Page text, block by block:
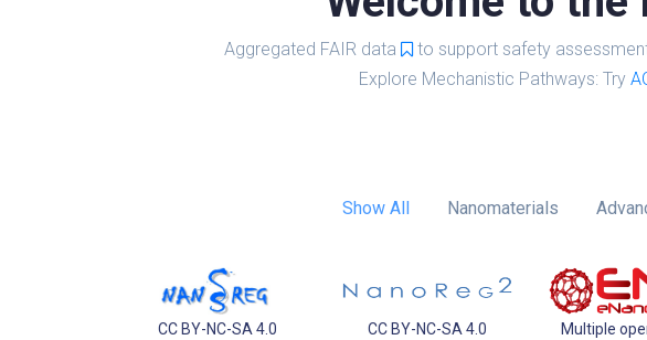
Aggregated FAIR data to support safety
Explore Mechanistic Pathways: Try
Show All Nanomaterials
CC BY-NC-SA 4.0 CC BY-NC-SA 4.0 Multiple